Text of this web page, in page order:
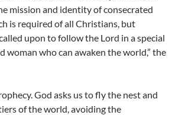
mission and identity of consecrated
is required of all Christians, but
upon to follow the Lord in a special
woman who can awaken the world,” the
God asks us to fly the nest and
of the world, avoiding the